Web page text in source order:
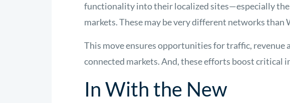
functionality into their localized sites—especially
markets. These may be very different networks than
This move ensures opportunities for traffic, revenue
connected markets. And, these efforts boost critical
In With the New